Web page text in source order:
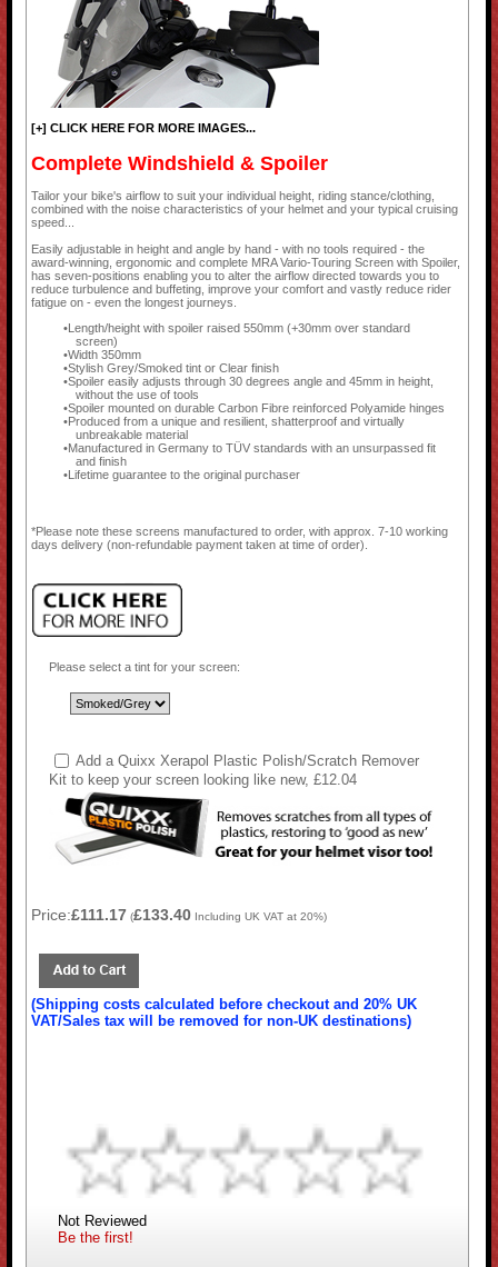
[+] CLICK HERE FOR MORE IMAGES...
Complete Windshield & Spoiler
Tailor your bike's airflow to suit your individual height, riding stance/clothing,
combined with the noise characteristics of your helmet and your typical cruising
speed...
Easily adjustable in height and angle by hand - with no tools required - the
award-winning, ergonomic and complete MRA Vario-Touring Screen with Spoiler,
has seven-positions enabling you to alter the airflow directed towards you to
reduce turbulence and buffeting, improve your comfort and vastly reduce rider
fatigue on - even the longest journeys.
Length/height with spoiler raised 550mm (+30mm over standard
screen)
Width 350mm
Stylish Grey/Smoked tint or Clear finish
Spoiler easily adjusts through 30 degrees angle and 45mm in height,
without the use of tools
Spoiler mounted on durable Carbon Fibre reinforced Polyamide hinges
Produced from a unique and resilient, shatterproof and virtually
unbreakable material
Manufactured in Germany to TÜV standards with an unsurpassed fit
and finish
Lifetime guarantee to the original purchaser
*Please note these screens manufactured to order, with approx. 7-10 working
days delivery (non-refundable payment taken at time of order).
Please select a tint for your screen:
Add a Quixx Xerapol Plastic Polish/Scratch Remover
Kit to keep your screen looking like new, £12.04
Price:£111.17 (£133.40 Including UK VAT at 20%)
(Shipping costs calculated before checkout and 20% UK
VAT/Sales tax will be removed for non-UK destinations)
Not Reviewed
Be the first!